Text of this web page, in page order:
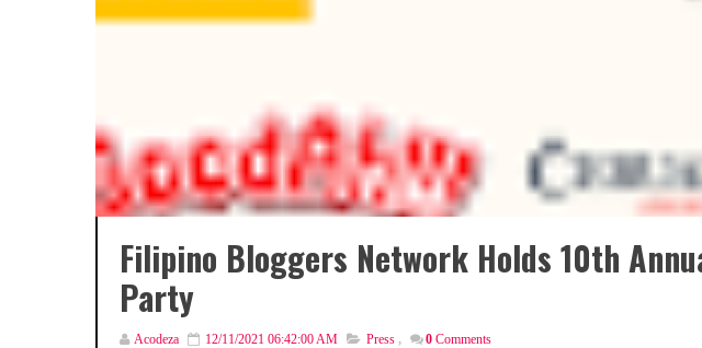
Filipino Bloggers Network Holds 10th
Party
Acodeza 12/11/2021 06:42:00 AM Press , 0 Comments